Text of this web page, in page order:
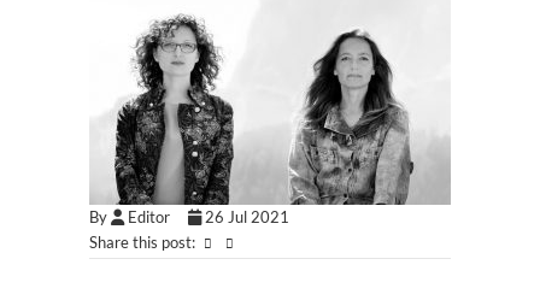
By Editor
26 Jul 2021
Share this post: